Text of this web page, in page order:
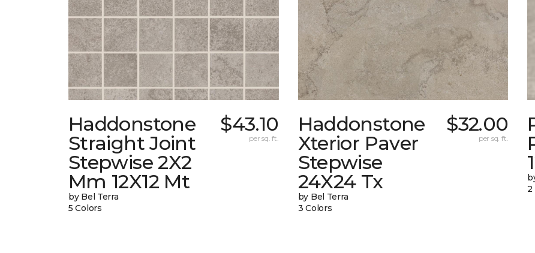
Haddonstone
Straight Joint
Stepwise 2X2
Mm 12X12 Mt
by Bel Terra
5 Colors
$43.10
per sq. ft.
Haddonstone
Xterior Paver
Stepwise
24X24 Tx
by Bel Terra
3 Colors
$32.00
per sq. ft.
2